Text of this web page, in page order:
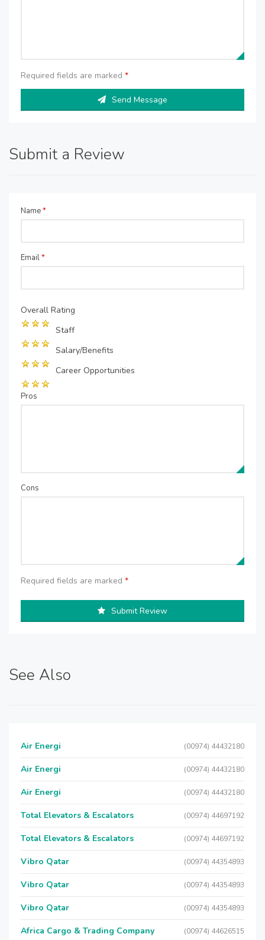
Required fields are marked *
Send Message
Submit a Review
Name*
Email*
Overall Rating
Staff
Salary/Benefits
Career Opportunities
Pros
Cons
Required fields are marked *
Submit Review
See Also
Air Energi (00974) 44432180
Air Energi (00974) 44432180
Air Energi (00974) 44432180
Total Elevators & Escalators (00974) 44697192
Total Elevators & Escalators (00974) 44697192
Vibro Qatar (00974) 44354893
Vibro Qatar (00974) 44354893
Vibro Qatar (00974) 44354893
Africa Cargo & Trading Company (00974) 44626515